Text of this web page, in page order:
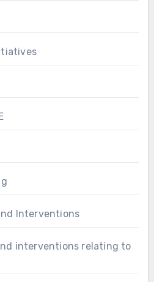
Interventions
interventions relating to